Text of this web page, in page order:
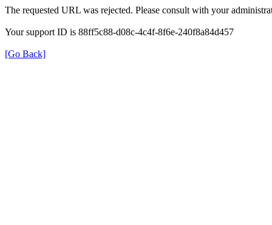
The requested URL was rejected. Please consult with your
Your support ID is 88ff5c88-d08c-4c4f-8f6e-240f8a84d457
[Go Back]